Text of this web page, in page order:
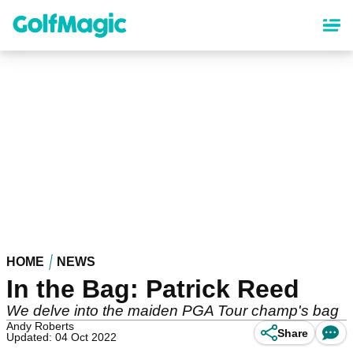
content
HOME NEWS
In the Bag: Patrick Reed
We delve into the maiden PGA Tour champ's bag
Andy Roberts
Updated: 04 Oct 2022
Share